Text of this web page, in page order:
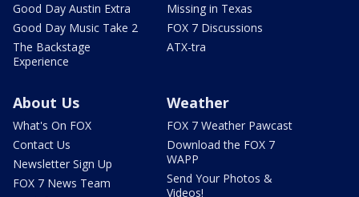
Good Day Austin Extra
Good Day Music Take 2
The Backstage
Experience
Missing in Texas
FOX 7 Discussions
ATX-tra
About Us
What's On FOX
Contact Us
Newsletter Sign Up
FOX 7 News Team
Weather
FOX 7 Weather Pawcast
Download the FOX 7
WAPP
Send Your Photos &
Videos!